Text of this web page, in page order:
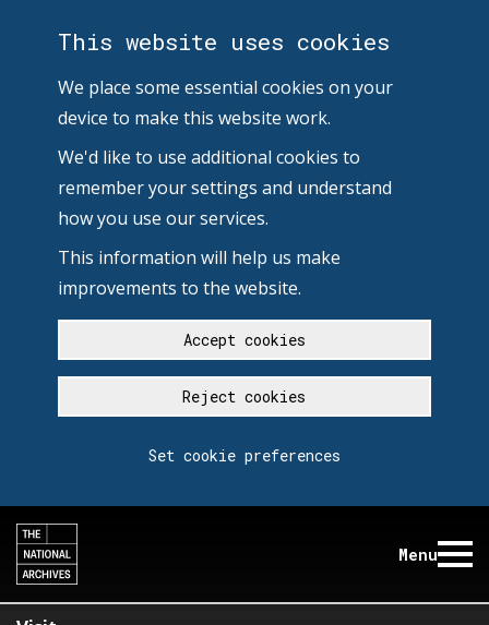
This website uses cookies
We place some essential cookies on your
device to make this website work.
We'd like to use additional cookies to
remember your settings and understand
how you use our services.
This information will help us make
improvements to the website.
Accept cookies
Reject cookies
Set cookie preferences
Menu